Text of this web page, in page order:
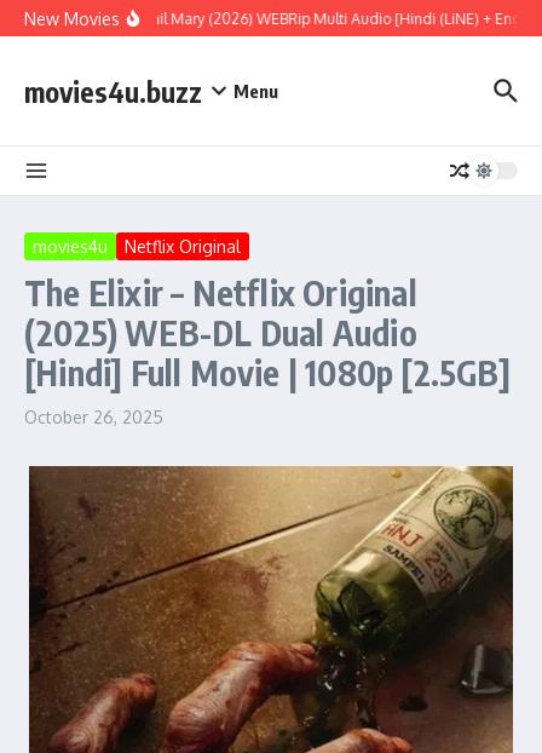
Skip to content
New MoviesProject Hail Mary (2026) WEBRip Multi Audio [Hindi (LiNE) +
movies4u.buzz Menu
movies4u Netflix Original
The Elixir – Netflix Original
(2025) WEB-DL Dual Audio
[Hindi] Full Movie | 1080p [2.5GB]
October 26, 2025